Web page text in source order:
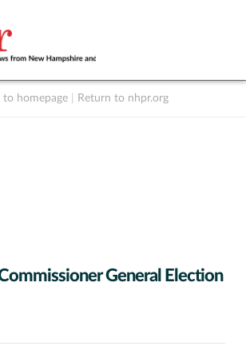
to homepage Return to nhpr.org
General Election